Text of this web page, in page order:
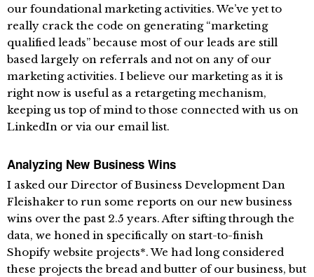
our foundational marketing activities. We’ve yet to
really crack the code on generating “marketing
qualified leads” because most of our leads are still
based largely on referrals and not on any of our
marketing activities. I believe our marketing as it is
right now is useful as a retargeting mechanism,
keeping us top of mind to those connected with us on
LinkedIn or via our email list.
Analyzing New Business Wins
I asked our Director of Business Development Dan
Fleishaker to run some reports on our new business
wins over the past 2.5 years. After sifting through the
data, we honed in specifically on start-to-finish
Shopify website projects*. We had long considered
these projects the bread and butter of our business, but